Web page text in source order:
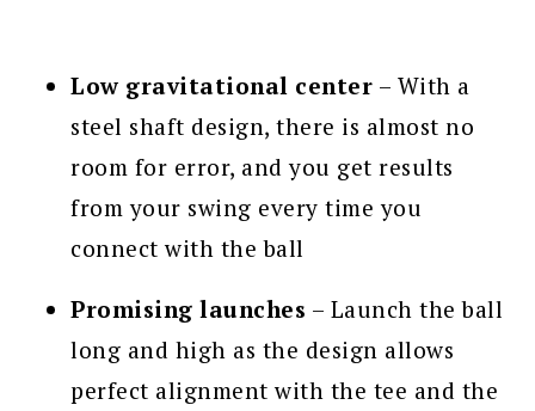
Low gravitational center – With a
steel shaft design, there is almost no
room for error, and you get results
from your swing every time you
connect with the ball
Promising launches – Launch the ball
long and high as the design allows
perfect alignment with the tee and the